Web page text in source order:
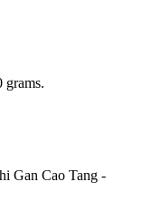
grams.
Gan Cao Tang -